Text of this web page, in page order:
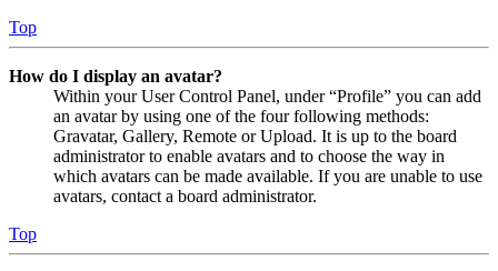
Top
How do I display an avatar?
Within your User Control Panel, under “Profile” you can add
an avatar by using one of the four following methods:
Gravatar, Gallery, Remote or Upload. It is up to the board
administrator to enable avatars and to choose the way in
which avatars can be made available. If you are unable to use
avatars, contact a board administrator.
Top